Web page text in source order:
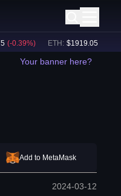
(-0.39%) ETH: $ 1919.05 (-0.62
Your banner here?
Add to MetaMask
2024-03-12